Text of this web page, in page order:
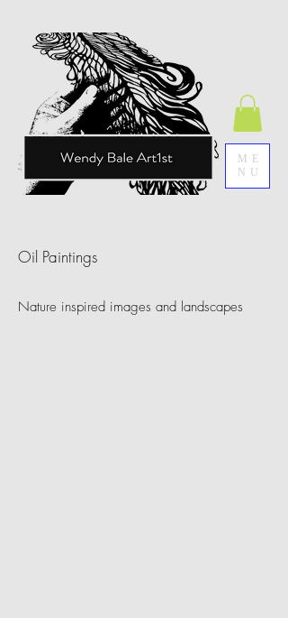
ME
NU
Oil Paintings
Nature inspired images and landscapes